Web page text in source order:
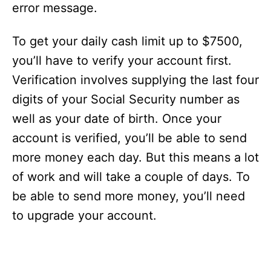
error message.
To get your daily cash limit up to $7500,
you’ll have to verify your account first.
Verification involves supplying the last four
digits of your Social Security number as
well as your date of birth. Once your
account is verified, you’ll be able to send
more money each day. But this means a lot
of work and will take a couple of days. To
be able to send more money, you’ll need
to upgrade your account.